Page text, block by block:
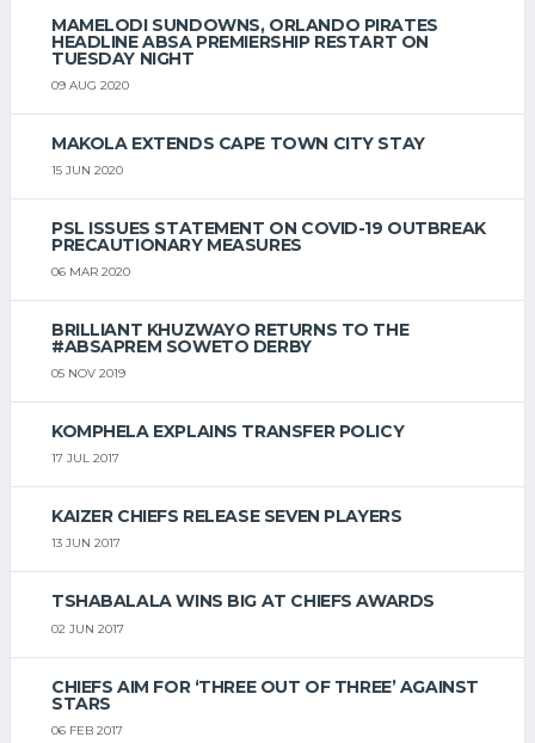
MAMELODI SUNDOWNS, ORLANDO PIRATES
HEADLINE ABSA PREMIERSHIP RESTART ON
TUESDAY NIGHT
09 AUG 2020
MAKOLA EXTENDS CAPE TOWN CITY STAY
15 JUN 2020
PSL ISSUES STATEMENT ON COVID-19 OUTBREAK
PRECAUTIONARY MEASURES
06 MAR 2020
BRILLIANT KHUZWAYO RETURNS TO THE
#ABSAPREM SOWETO DERBY
05 NOV 2019
KOMPHELA EXPLAINS TRANSFER POLICY
17 JUL 2017
KAIZER CHIEFS RELEASE SEVEN PLAYERS
13 JUN 2017
TSHABALALA WINS BIG AT CHIEFS AWARDS
02 JUN 2017
CHIEFS AIM FOR ‘THREE OUT OF THREE’ AGAINST
STARS
06 FEB 2017